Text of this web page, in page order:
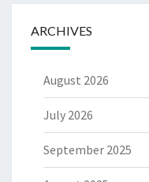
ARCHIVES
August 2026
July 2026
September 2025